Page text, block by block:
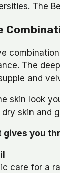
The
The
and
skin look
skin and
gives you
care for a